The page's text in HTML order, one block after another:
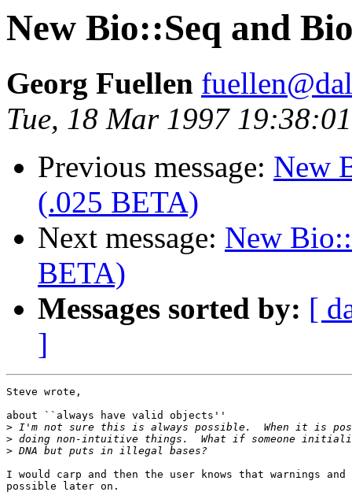
New Bio::Seq and
Georg Fuellen
Tue, 18 Mar 1997
Previous message: New
(.025 BETA)
Next message: New
BETA)
Messages sorted by: [
]
Steve wrote,
about ``always have valid objects''
>
>
>
I would carp and then the user knows that warnings
possible later on.